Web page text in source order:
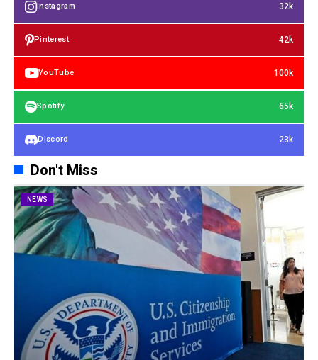
Instagram 32k
Pinterest 42k
YouTube 100k
Spotify 65k
Discord 23k
Don't Miss
NEWS